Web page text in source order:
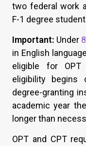
two federal work
F-1 degree
Important: Under
in English
eligible for OPT
eligibility
degree-granting
academic year
longer than
OPT and CPT